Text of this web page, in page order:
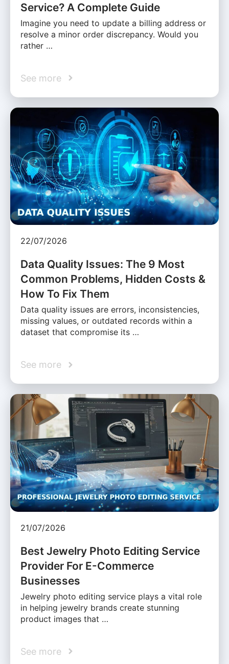
Service? A Complete Guide
Imagine you need to update a billing address or
resolve a minor order discrepancy. Would you
rather …
See more
22/07/2026
Data Quality Issues: The 9 Most
Common Problems, Hidden Costs &
How To Fix Them
Data quality issues are errors, inconsistencies,
missing values, or outdated records within a
dataset that compromise its …
See more
21/07/2026
Best Jewelry Photo Editing Service
Provider For E-Commerce
Businesses
Jewelry photo editing service plays a vital role
in helping jewelry brands create stunning
product images that …
See more